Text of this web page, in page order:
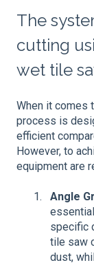
The
cutting
wet tile
When it comes
process is
efficient
However, to
equipment are
Angle
specific
tile saw
dust,